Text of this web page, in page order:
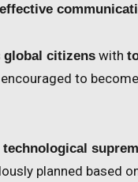
global citizens with
encouraged to become
technological
planned based